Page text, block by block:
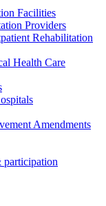
Facilities
Providers
Rehabilitation
Health Care
Amendments
participation